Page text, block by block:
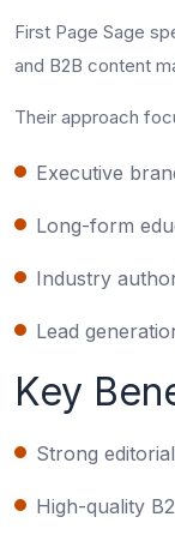
First Page Sage
and B2B content
Their approach
Executive
Long-form
Industry
Lead
Key
Strong
High-quality